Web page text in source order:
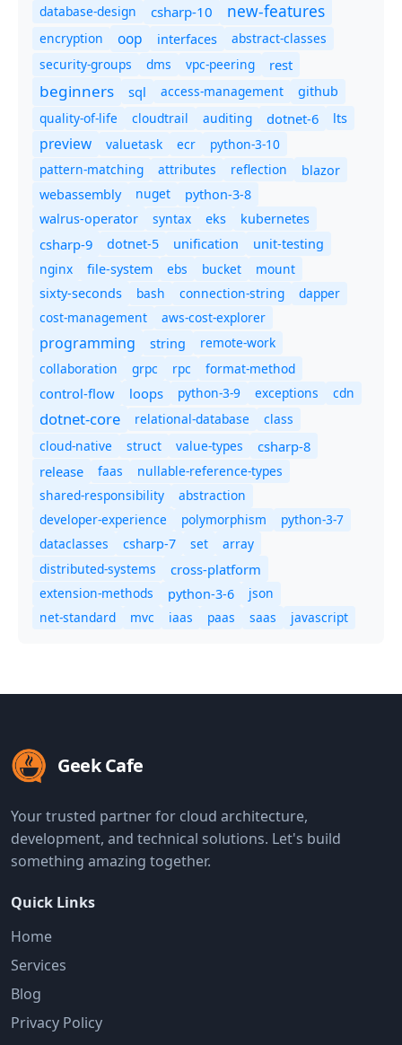
database-design
csharp-10 new-features
encryption oop interfaces
abstract-classes
security-groups
dms vpc-peering rest
beginners sql access-management
github
quality-of-life
cloudtrail auditing dotnet-6 lts
preview valuetask ecr
python-3-10
pattern-matching
attributes reflection
blazor
webassembly
nuget
python-3-8
walrus-operator
syntax eks kubernetes
csharp-9 dotnet-5 unification
unit-testing
nginx
file-system ebs bucket
mount
sixty-seconds
bash connection-string
dapper
cost-management
aws-cost-explorer
programming string
remote-work
collaboration
grpc rpc format-method
control-flow loops python-3-9 exceptions cdn
dotnet-core relational-database
class
cloud-native
struct value-types
csharp-8
release
faas
nullable-reference-types
shared-responsibility
abstraction
developer-experience
polymorphism
python-3-7
dataclasses
csharp-7 set
array
distributed-systems
cross-platform
extension-methods python-3-6
json
net-standard
mvc iaas paas saas javascript
Geek Cafe
Your trusted partner for cloud architecture,
development, and technical solutions. Let's build
something amazing together.
Quick Links
Home
Services
Blog
Privacy Policy